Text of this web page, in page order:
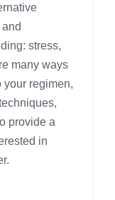
stress,
many ways
your regimen,
provide a
in